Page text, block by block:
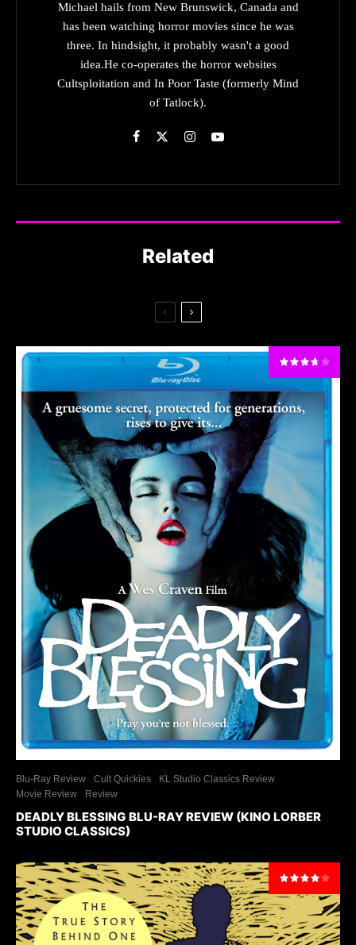
Michael hails from New Brunswick, Canada and
has been watching horror movies since he was
three. In hindsight, it probably wasn't a good
idea.He co-operates the horror websites
Cultsploitation and In Poor Taste (formerly Mind
of Tatlock).
Related
Blu-Ray Review Cult Quickies
KL Studio Classics Review
Movie Review
Review
DEADLY BLESSING BLU-RAY REVIEW (KINO LORBER
STUDIO CLASSICS)